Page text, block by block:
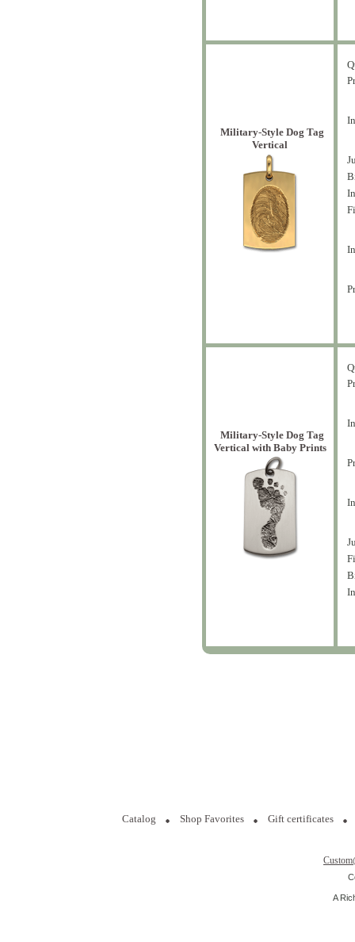
Military-Style Dog Tag
Vertical
Military-Style Dog Tag
Vertical with Baby Prints
Catalog Shop Favorites Gift certificates
A